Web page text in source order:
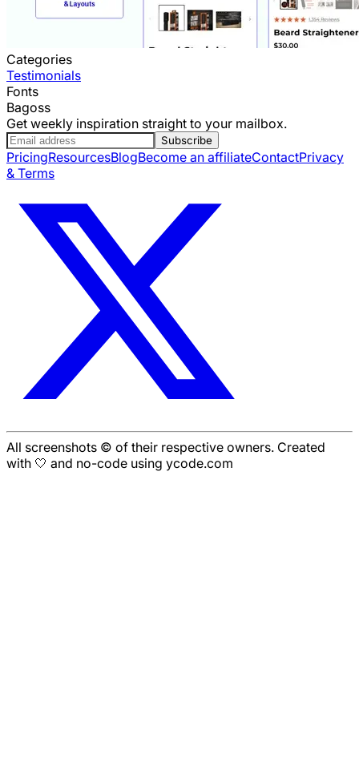
Categories
Testimonials
Fonts
Bagoss
Get weekly inspiration straight to your mailbox.
Subscribe
PricingResourcesBlogBecome an affiliateContactPrivacy
& Terms
All screenshots © of their respective owners. Created
with 🤍 and no-code using ycode.com